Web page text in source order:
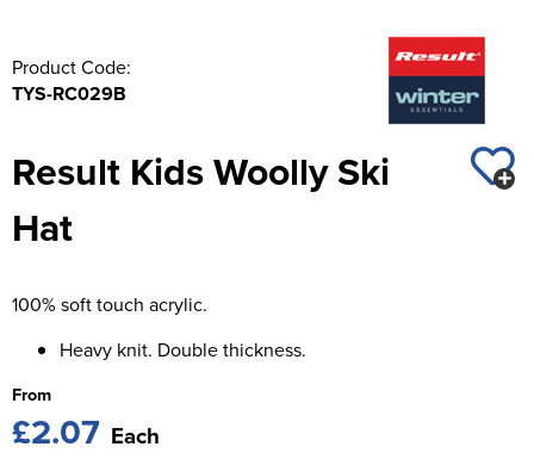
Product Code:
TYS-RC029B
Result Kids Woolly Ski
Hat
100% soft touch acrylic.
Heavy knit. Double thickness.
From
£2.07 Each